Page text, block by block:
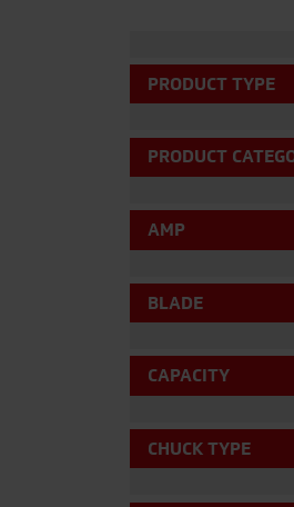
PRODUCT TYPE
PRODUCT
AMP
BLADE
CAPACITY
CHUCK TYPE